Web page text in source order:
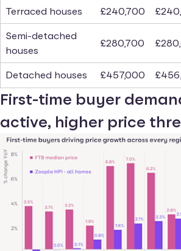
Terraced houses £240,700
Semi-detached
houses
£280,700
Detached houses £457,000
First-time buyer
active, higher price